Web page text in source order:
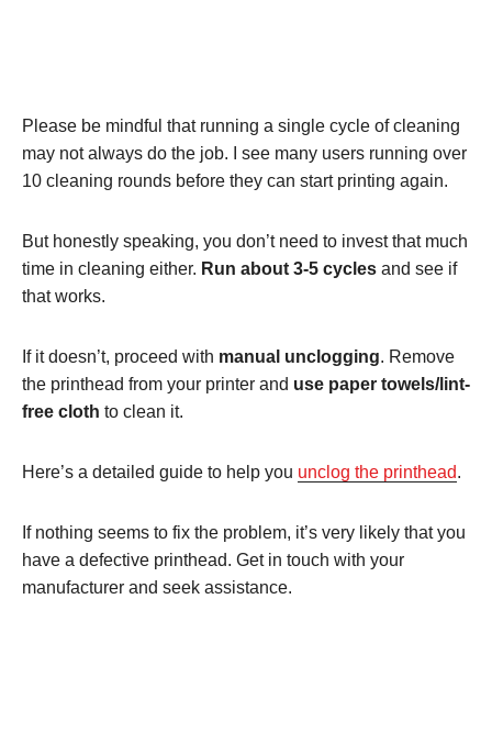
Please be mindful that running a single cycle of cleaning
may not always do the job. I see many users running over
10 cleaning rounds before they can start printing again.
But honestly speaking, you don’t need to invest that much
time in cleaning either. Run about 3-5 cycles and see if
that works.
If it doesn’t, proceed with manual unclogging. Remove
the printhead from your printer and use paper towels/lint-
free cloth to clean it.
Here’s a detailed guide to help you unclog the printhead.
If nothing seems to fix the problem, it’s very likely that you
have a defective printhead. Get in touch with your
manufacturer and seek assistance.